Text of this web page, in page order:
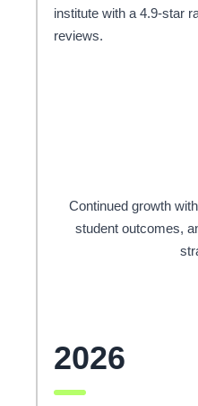
institute with a 4.9-star
reviews.
Continued growth
student outcomes,
2026